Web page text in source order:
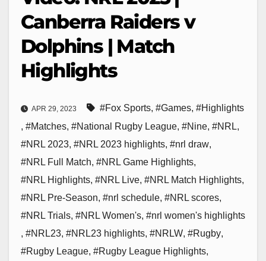
Canberra Raiders v
Dolphins | Match
Highlights
APR 29, 2023 #Fox Sports, #Games, #Highlights
, #Matches, #National Rugby League, #Nine, #NRL,
#NRL 2023, #NRL 2023 highlights, #nrl draw,
#NRL Full Match, #NRL Game Highlights,
#NRL Highlights, #NRL Live, #NRL Match Highlights,
#NRL Pre-Season, #nrl schedule, #NRL scores,
#NRL Trials, #NRL Women's, #nrl women's highlights
, #NRL23, #NRL23 highlights, #NRLW, #Rugby,
#Rugby League, #Rugby League Highlights,